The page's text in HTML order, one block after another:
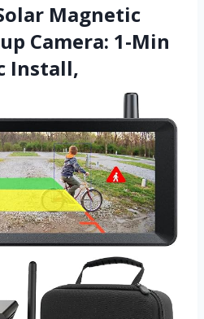
Magnetic
Camera: 1-Min
Install,